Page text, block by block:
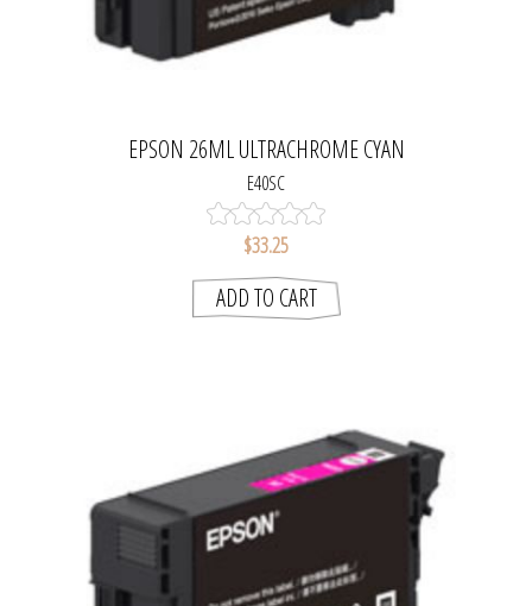
EPSON 26ML ULTRACHROME CYAN
E40SC
$33.25
ADD TO CART